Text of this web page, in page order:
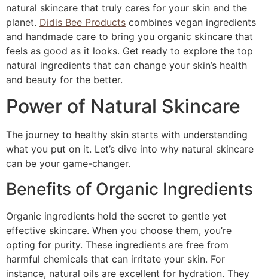
natural skincare that truly cares for your skin and the
planet. Didis Bee Products combines vegan ingredients
and handmade care to bring you organic skincare that
feels as good as it looks. Get ready to explore the top
natural ingredients that can change your skin’s health
and beauty for the better.
Power of Natural Skincare
The journey to healthy skin starts with understanding
what you put on it. Let’s dive into why natural skincare
can be your game-changer.
Benefits of Organic Ingredients
Organic ingredients hold the secret to gentle yet
effective skincare. When you choose them, you’re
opting for purity. These ingredients are free from
harmful chemicals that can irritate your skin. For
instance, natural oils are excellent for hydration. They